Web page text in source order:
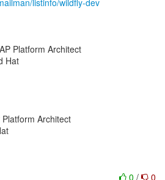
listinfo/wildfly-dev
Platform Architect
Hat
Architect
0 / 0